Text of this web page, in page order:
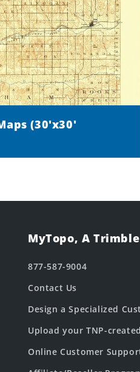
(30'x30'
MyTopo, A
877-587-9004
Contact Us
Design a Specialized
Upload your TNP-
Online Customer